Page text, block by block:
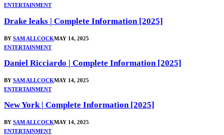
ENTERTAINMENT
Drake leaks | Complete Information [2025]
BY SAM ALLCOCKMAY 14, 2025
ENTERTAINMENT
Daniel Ricciardo | Complete Information [2025]
BY SAM ALLCOCKMAY 14, 2025
ENTERTAINMENT
New York | Complete Information [2025]
BY SAM ALLCOCKMAY 14, 2025
ENTERTAINMENT